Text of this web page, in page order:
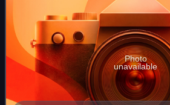
Photo
unavailable